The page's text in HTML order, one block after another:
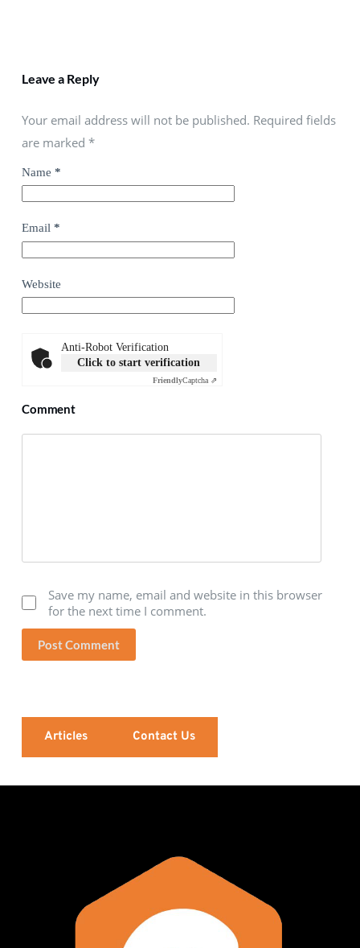
Leave a Reply
Your email address will not be published. Required fields
are marked *
Name *
Email *
Website
Anti-Robot Verification
Click to start verification
FriendlyCaptcha ⇗
Comment
Save my name, email and website in this browser
for the next time I comment.
Post Comment
Articles Contact Us